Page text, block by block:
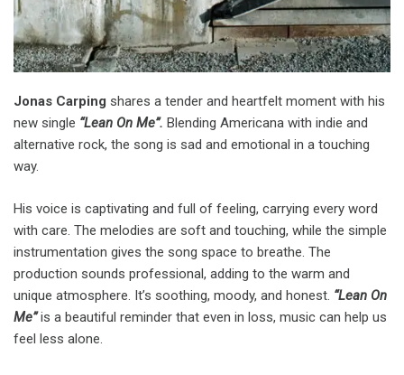
Jonas Carping shares a tender and heartfelt moment with his
new single “Lean On Me”. Blending Americana with indie and
alternative rock, the song is sad and emotional in a touching
way.
His voice is captivating and full of feeling, carrying every word
with care. The melodies are soft and touching, while the simple
instrumentation gives the song space to breathe. The
production sounds professional, adding to the warm and
unique atmosphere. It’s soothing, moody, and honest. “Lean On
Me”is a beautiful reminder that even in loss, music can help us
feel less alone.